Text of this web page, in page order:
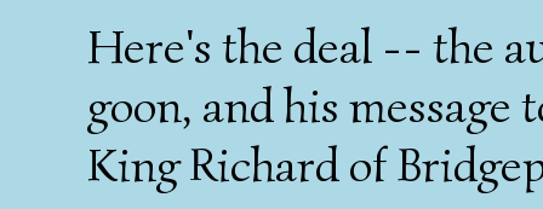
Here's the deal -- the
goon, and his
King Richard of